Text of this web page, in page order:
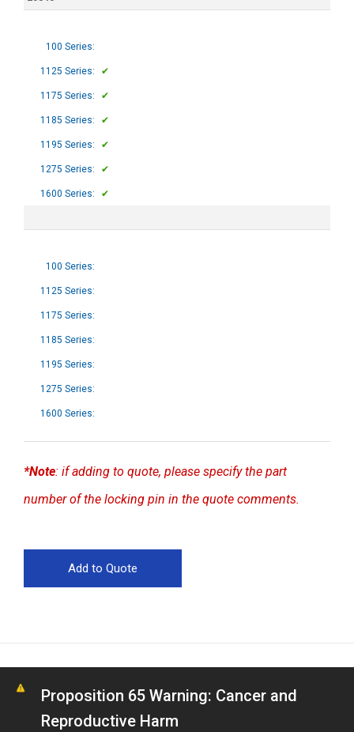
100 Series:
1125 Series: ✔
1175 Series: ✔
1185 Series: ✔
1195 Series: ✔
1275 Series: ✔
1600 Series: ✔
100 Series:
1125 Series:
1175 Series:
1185 Series:
1195 Series:
1275 Series:
1600 Series:
*Note: if adding to quote, please specify the part
number of the locking pin in the quote comments.
Proposition 65 Warning: Cancer and
Reproductive Harm